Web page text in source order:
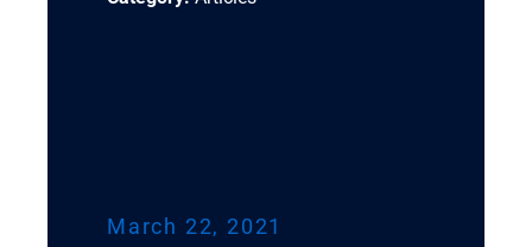
March 22, 2021